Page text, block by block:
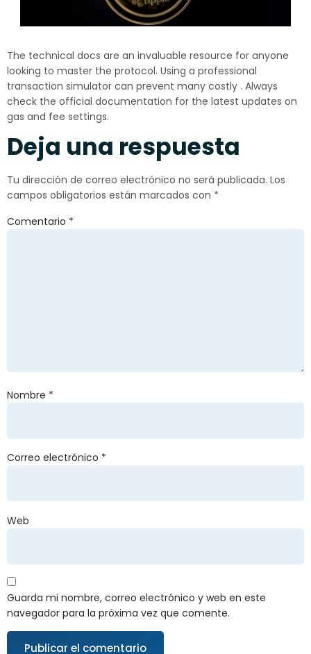
The technical docs are an invaluable resource for anyone
looking to master the protocol. Using a professional
transaction simulator can prevent many costly . Always
check the official documentation for the latest updates on
gas and fee settings.
Deja una respuesta
Tu dirección de correo electrónico no será publicada. Los
campos obligatorios están marcados con *
Comentario *
Nombre *
Correo electrónico *
Web
Guarda mi nombre, correo electrónico y web en este
navegador para la próxima vez que comente.